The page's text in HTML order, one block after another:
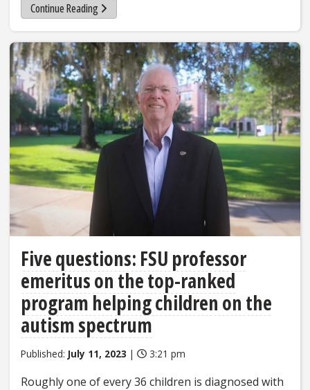
Continue Reading
Five questions: FSU professor
emeritus on the top-ranked
program helping children on the
autism spectrum
Published: July 11, 2023 | 3:21 pm
Roughly one of every 36 children is diagnosed with